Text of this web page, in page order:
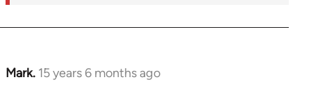
Mark. 15 years 6 months ago
In